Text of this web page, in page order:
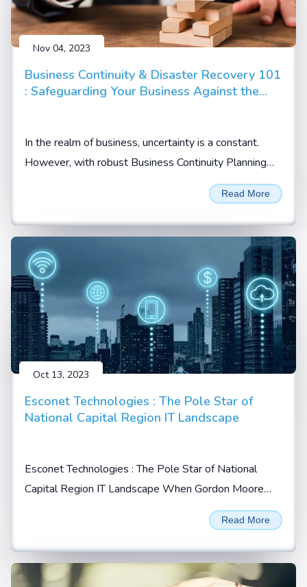
Nov 04, 2023
Business Continuity & Disaster Recovery 101
: Safeguarding Your Business Against the
In the realm of business, uncertainty is a constant.
However, with robust Business Continuity Planning
(BCP) and Disaster Recovery Planning (DRP)...
Read More
Oct 13, 2023
Esconet Technologies : The Pole Star of
National Capital Region IT Landscape
Esconet Technologies : The Pole Star of National
Capital Region IT Landscape When Gordon Moore
prophesized in 1965 that the no. of transistors will
double every 2 years on a given integrated chip (IC),
he possibly could not imagine...
Read More